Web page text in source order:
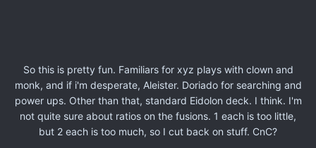
So this is pretty fun. Familiars for xyz plays with clown and
monk, and if i'm desperate, Aleister. Doriado for searching and
power ups. Other than that, standard Eidolon deck. I think. I'm
not quite sure about ratios on the fusions. 1 each is too little,
but 2 each is too much, so I cut back on stuff. CnC?